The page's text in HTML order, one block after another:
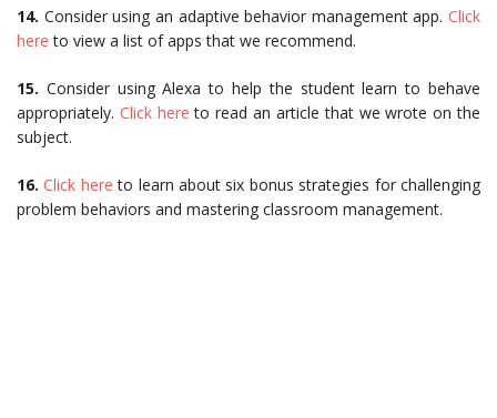
14. Consider using an adaptive behavior management app. Click
here to view a list of apps that we recommend.
15. Consider using Alexa to help the student learn to behave
appropriately. Click here to read an article that we wrote on the
subject.
16. Click here to learn about six bonus strategies for challenging
problem behaviors and mastering classroom management.